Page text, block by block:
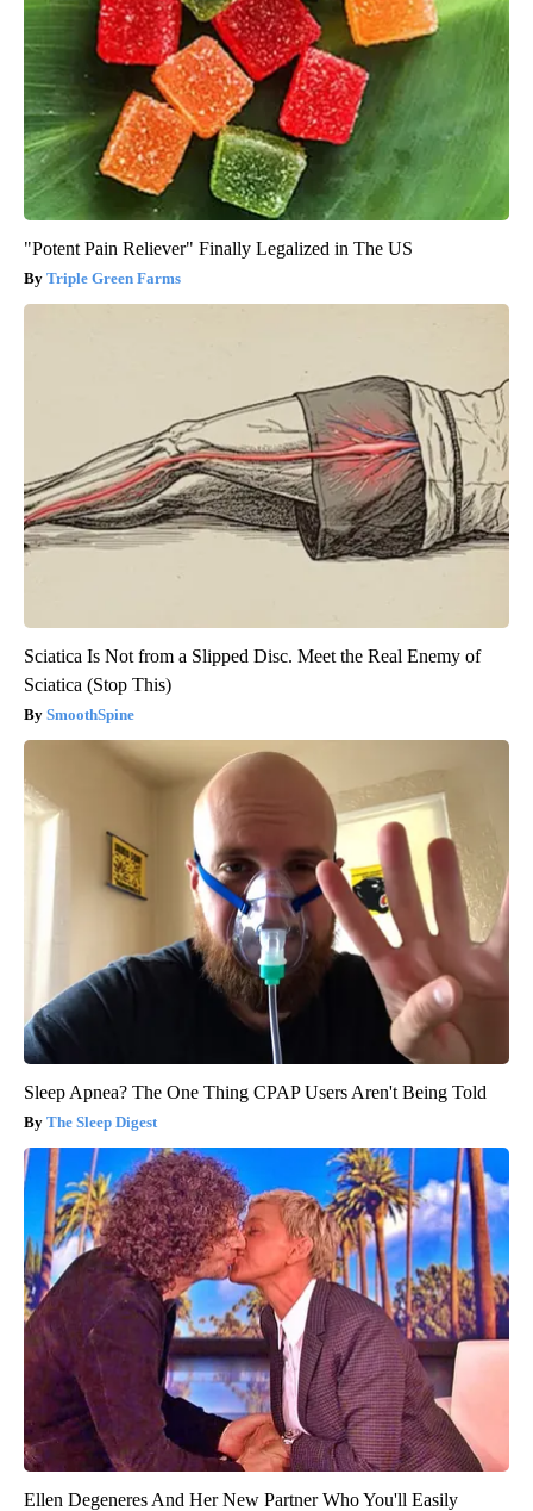
"Potent Pain Reliever" Finally Legalized in The US
Triple Green Farms
Sciatica Is Not from a Slipped Disc. Meet the Real Enemy of
Sciatica (Stop This)
SmoothSpine
Sleep Apnea? The One Thing CPAP Users Aren't Being Told
The Sleep Digest
Ellen Degeneres And Her New Partner Who You'll Easily